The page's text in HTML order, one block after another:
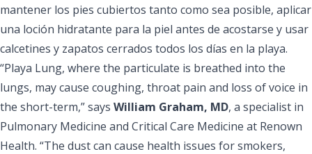
mantener los pies cubiertos tanto como sea posible, aplicar
una loción hidratante para la piel antes de acostarse y usar
calcetines y zapatos cerrados todos los días en la playa.
“Playa Lung, where the particulate is breathed into the
lungs, may cause coughing, throat pain and loss of voice in
the short-term,” says William Graham, MD, a specialist in
Pulmonary Medicine and Critical Care Medicine at Renown
Health. “The dust can cause health issues for smokers,